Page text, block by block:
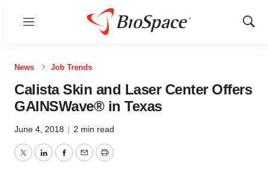
Menu
Show
News Job Trends
Calista Skin and Laser Center Offers
GAINSWave® in Texas
June 4, 2018 | 2 min read
TwitterLinkedInFacebook
EmailPrint